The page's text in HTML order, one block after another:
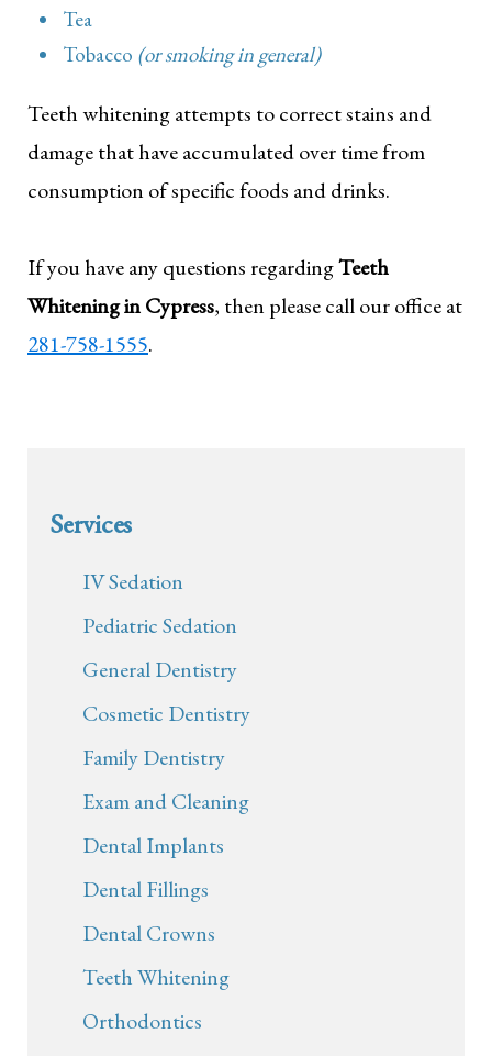
Tea
Tobacco (or smoking in general)
Teeth whitening attempts to correct stains and
damage that have accumulated over time from
consumption of specific foods and drinks.
If you have any questions regardingTeeth
Whitening in Cypress, then please call our office at
281-758-1555.
Services
IV Sedation
Pediatric Sedation
General Dentistry
Cosmetic Dentistry
Family Dentistry
Exam and Cleaning
Dental Implants
Dental Fillings
Dental Crowns
Teeth Whitening
Orthodontics